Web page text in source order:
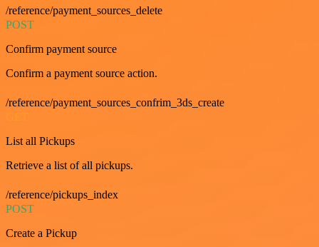
/reference/payment_sources_delete
POST
Confirm payment source
Confirm a payment source action.
/reference/payment_sources_confrim_3ds_create
List all Pickups
Retrieve a list of all pickups.
/reference/pickups_index
POST
Create a Pickup